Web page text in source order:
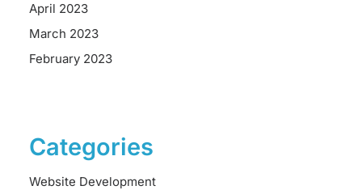
April 2023
March 2023
February 2023
Categories
Website Development